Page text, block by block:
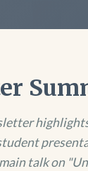
talk on